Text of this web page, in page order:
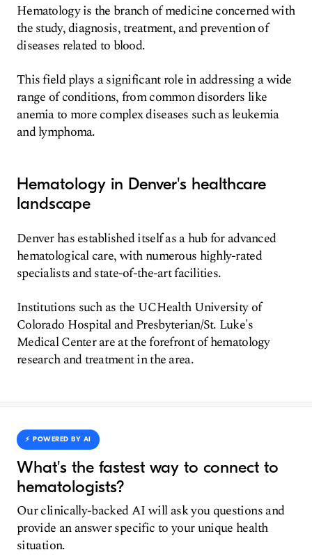
Hematology is the branch of medicine concerned with
the study, diagnosis, treatment, and prevention of
diseases related to blood.
This field plays a significant role in addressing a wide
range of conditions, from common disorders like
anemia to more complex diseases such as leukemia
and lymphoma.
Hematology in Denver's healthcare
landscape
Denver has established itself as a hub for advanced
hematological care, with numerous highly-rated
specialists and state-of-the-art facilities.
Institutions such as the UCHealth University of
Colorado Hospital and Presbyterian/St. Luke's
Medical Center are at the forefront of hematology
research and treatment in the area.
⚡️ POWERED BY AI
What's the fastest way to connect to
hematologists?
Our clinically-backed AI will ask you questions and
provide an answer specific to your unique health
situation.